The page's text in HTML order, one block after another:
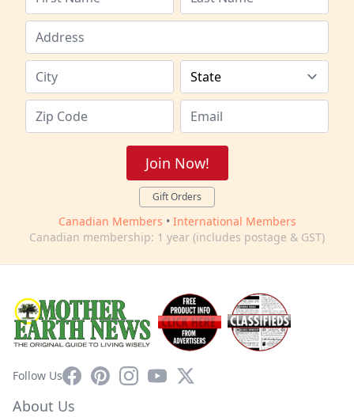
Join Now!
Gift Orders
Canadian Members • International Members
Canadian membership: 1 year (includes postage & GST)
Follow UsFacebookPinterestInstagram
YouTube
X
About Us